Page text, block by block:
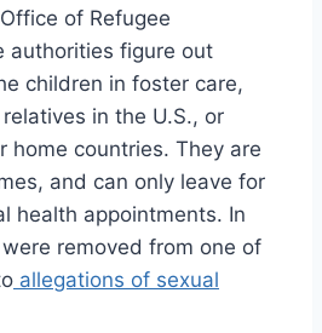
of Refugee
authorities figure out
children in foster care,
in the U.S., or
home countries. They are
and can only leave for
health appointments. In
removed from one of
allegations of sexual